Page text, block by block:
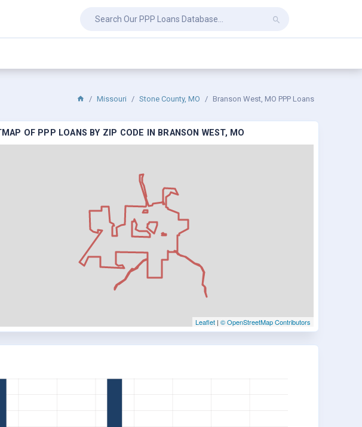
Missouri Stone County, MO Branson West, MO PPP Loans
OF PPP LOANS BY ZIP CODE IN BRANSON WEST, MO
Leaflet | © OpenStreetMap Contributors